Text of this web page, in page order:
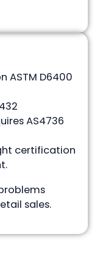
ASTM D6400
AS4736
certification
sales.